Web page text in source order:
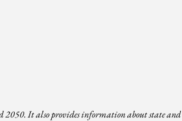
2050. It also provides information about state and